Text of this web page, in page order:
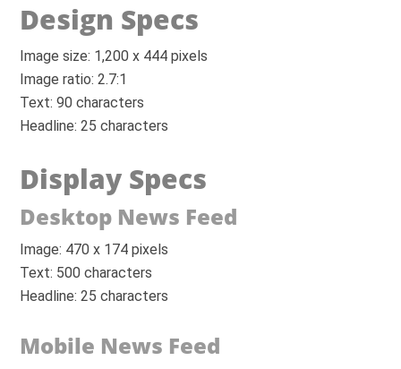
Design Specs
Image size: 1,200 x 444 pixels
Image ratio: 2.7:1
Text: 90 characters
Headline: 25 characters
Display Specs
Desktop News Feed
Image: 470 x 174 pixels
Text: 500 characters
Headline: 25 characters
Mobile News Feed